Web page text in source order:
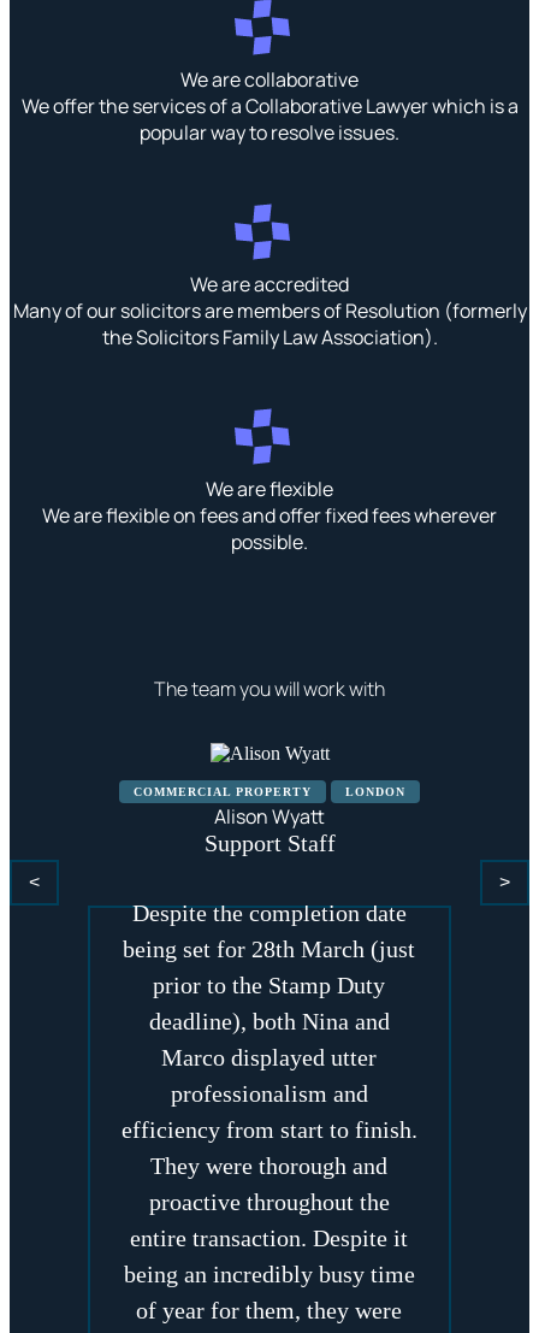
We are collaborative
We offer the services of a Collaborative Lawyer which is a
popular way to resolve issues.
We are accredited
Many of our solicitors are members of Resolution (formerly
the Solicitors Family Law Association).
We are flexible
We are flexible on fees and offer fixed fees wherever
possible.
The team you will work with
COMMERCIAL PROPERTY LONDON
Alison Wyatt
Support Staff
< >
Nina Rajani and Marco
Dellapina acted on my behalf
Despite the completion date
being set for 28th March (just
prior to the Stamp Duty
deadline), both Nina and
Marco displayed utter
professionalism and
efficiency from start to finish.
They were thorough and
proactive throughout the
entire transaction. Despite it
being an incredibly busy time
of year for them, they were